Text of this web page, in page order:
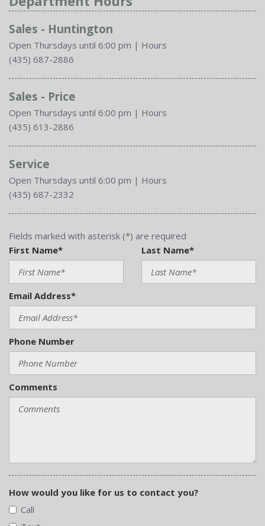
Sales - Huntington
Open Thursdays until 6:00 pm | Hours
(435) 687-2886
Sales - Price
Open Thursdays until 6:00 pm | Hours
(435) 613-2886
Service
Open Thursdays until 6:00 pm | Hours
(435) 687-2332
Fields marked with asterisk (*) are required
First Name*
Last Name*
Email Address*
Phone Number
Comments
How would you like for us to contact you?
Call